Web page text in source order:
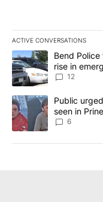
ACTIVE CONVERSATIONS
The following is a list
A trending article
Bend
rise in
12
A trending article
Public
seen in
6